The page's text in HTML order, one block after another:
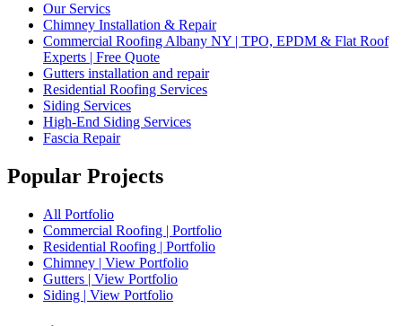
Our Servics
Chimney Installation & Repair
Commercial Roofing Albany NY | TPO, EPDM & Flat Roof
Experts | Free Quote
Gutters installation and repair
Residential Roofing Services
Siding Services
High-End Siding Services
Fascia Repair
Popular Projects
All Portfolio
Commercial Roofing | Portfolio
Residential Roofing | Portfolio
Chimney | View Portfolio
Gutters | View Portfolio
Siding | View Portfolio